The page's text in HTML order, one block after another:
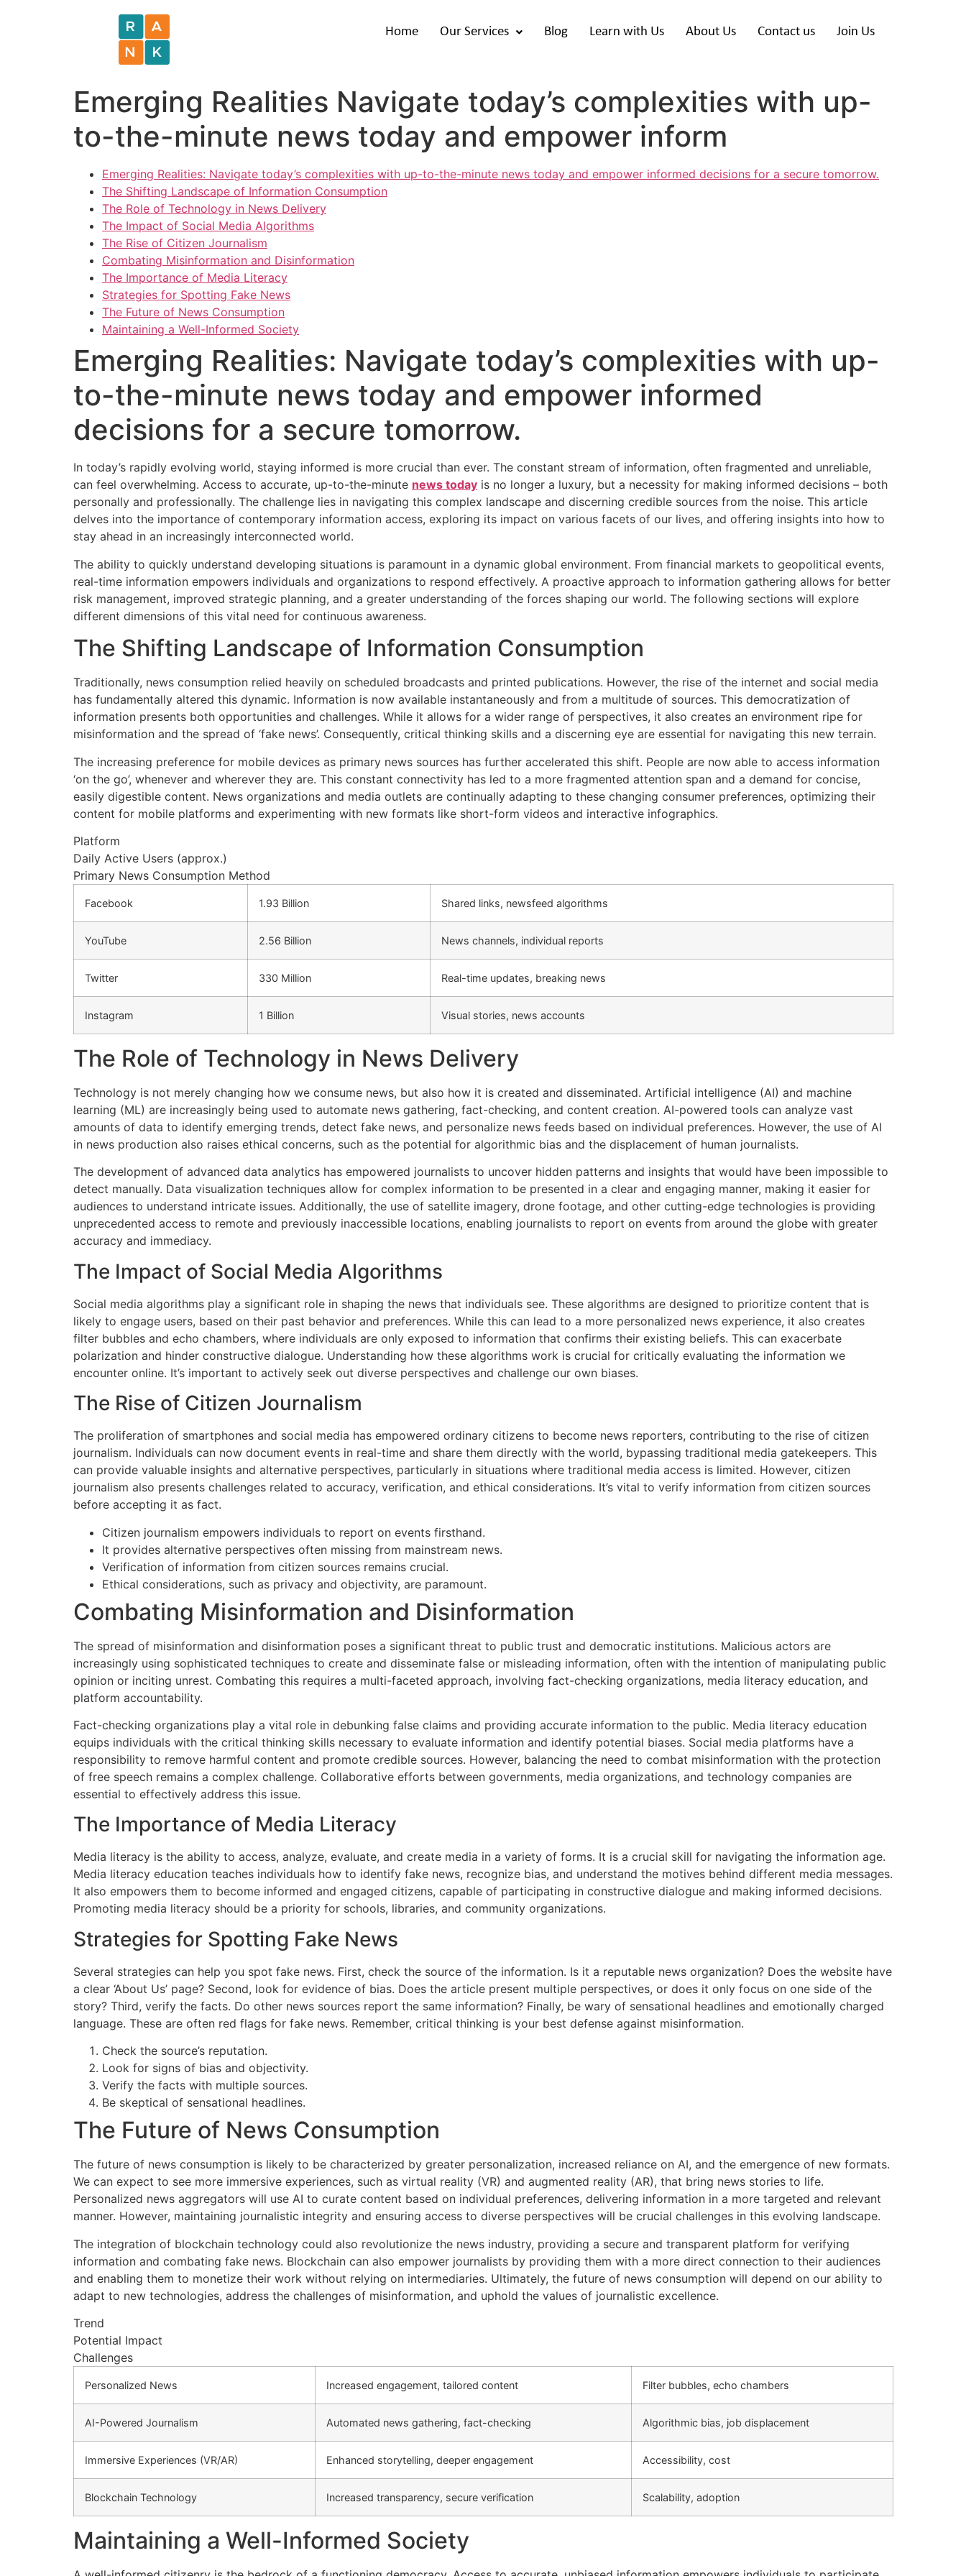
Home Our Services Blog Learn with Us About Us Contact us Join Us
Emerging Realities Navigate today’s complexities with up-
to-the-minute news today and empower inform
Emerging Realities: Navigate today’s complexities with up-to-the-minute news today and empower informed decisions for a secure tomorrow.
The Shifting Landscape of Information Consumption
The Role of Technology in News Delivery
The Impact of Social Media Algorithms
The Rise of Citizen Journalism
Combating Misinformation and Disinformation
The Importance of Media Literacy
Strategies for Spotting Fake News
The Future of News Consumption
Maintaining a Well-Informed Society
Emerging Realities: Navigate today’s complexities with up-
to-the-minute news today and empower informed
decisions for a secure tomorrow.
In today’s rapidly evolving world, staying informed is more crucial than ever. The constant stream of information, often fragmented and unreliable,
can feel overwhelming. Access to accurate, up-to-the-minute news today is no longer a luxury, but a necessity for making informed decisions – both
personally and professionally. The challenge lies in navigating this complex landscape and discerning credible sources from the noise. This article
delves into the importance of contemporary information access, exploring its impact on various facets of our lives, and offering insights into how to
stay ahead in an increasingly interconnected world.
The ability to quickly understand developing situations is paramount in a dynamic global environment. From financial markets to geopolitical events,
real-time information empowers individuals and organizations to respond effectively. A proactive approach to information gathering allows for better
risk management, improved strategic planning, and a greater understanding of the forces shaping our world. The following sections will explore
different dimensions of this vital need for continuous awareness.
The Shifting Landscape of Information Consumption
Traditionally, news consumption relied heavily on scheduled broadcasts and printed publications. However, the rise of the internet and social media
has fundamentally altered this dynamic. Information is now available instantaneously and from a multitude of sources. This democratization of
information presents both opportunities and challenges. While it allows for a wider range of perspectives, it also creates an environment ripe for
misinformation and the spread of ‘fake news’. Consequently, critical thinking skills and a discerning eye are essential for navigating this new terrain.
The increasing preference for mobile devices as primary news sources has further accelerated this shift. People are now able to access information
‘on the go’, whenever and wherever they are. This constant connectivity has led to a more fragmented attention span and a demand for concise,
easily digestible content. News organizations and media outlets are continually adapting to these changing consumer preferences, optimizing their
content for mobile platforms and experimenting with new formats like short-form videos and interactive infographics.
Platform
Daily Active Users (approx.)
Primary News Consumption Method
Facebook 1.93 Billion Shared links, newsfeed algorithms
YouTube 2.56 Billion News channels, individual reports
Twitter 330 Million Real-time updates, breaking news
Instagram 1 Billion Visual stories, news accounts
The Role of Technology in News Delivery
Technology is not merely changing how we consume news, but also how it is created and disseminated. Artificial intelligence (AI) and machine
learning (ML) are increasingly being used to automate news gathering, fact-checking, and content creation. AI-powered tools can analyze vast
amounts of data to identify emerging trends, detect fake news, and personalize news feeds based on individual preferences. However, the use of AI
in news production also raises ethical concerns, such as the potential for algorithmic bias and the displacement of human journalists.
The development of advanced data analytics has empowered journalists to uncover hidden patterns and insights that would have been impossible to
detect manually. Data visualization techniques allow for complex information to be presented in a clear and engaging manner, making it easier for
audiences to understand intricate issues. Additionally, the use of satellite imagery, drone footage, and other cutting-edge technologies is providing
unprecedented access to remote and previously inaccessible locations, enabling journalists to report on events from around the globe with greater
accuracy and immediacy.
The Impact of Social Media Algorithms
Social media algorithms play a significant role in shaping the news that individuals see. These algorithms are designed to prioritize content that is
likely to engage users, based on their past behavior and preferences. While this can lead to a more personalized news experience, it also creates
filter bubbles and echo chambers, where individuals are only exposed to information that confirms their existing beliefs. This can exacerbate
polarization and hinder constructive dialogue. Understanding how these algorithms work is crucial for critically evaluating the information we
encounter online. It’s important to actively seek out diverse perspectives and challenge our own biases.
The Rise of Citizen Journalism
The proliferation of smartphones and social media has empowered ordinary citizens to become news reporters, contributing to the rise of citizen
journalism. Individuals can now document events in real-time and share them directly with the world, bypassing traditional media gatekeepers. This
can provide valuable insights and alternative perspectives, particularly in situations where traditional media access is limited. However, citizen
journalism also presents challenges related to accuracy, verification, and ethical considerations. It’s vital to verify information from citizen sources
before accepting it as fact.
Citizen journalism empowers individuals to report on events firsthand.
It provides alternative perspectives often missing from mainstream news.
Verification of information from citizen sources remains crucial.
Ethical considerations, such as privacy and objectivity, are paramount.
Combating Misinformation and Disinformation
The spread of misinformation and disinformation poses a significant threat to public trust and democratic institutions. Malicious actors are
increasingly using sophisticated techniques to create and disseminate false or misleading information, often with the intention of manipulating public
opinion or inciting unrest. Combating this requires a multi-faceted approach, involving fact-checking organizations, media literacy education, and
platform accountability.
Fact-checking organizations play a vital role in debunking false claims and providing accurate information to the public. Media literacy education
equips individuals with the critical thinking skills necessary to evaluate information and identify potential biases. Social media platforms have a
responsibility to remove harmful content and promote credible sources. However, balancing the need to combat misinformation with the protection
of free speech remains a complex challenge. Collaborative efforts between governments, media organizations, and technology companies are
essential to effectively address this issue.
The Importance of Media Literacy
Media literacy is the ability to access, analyze, evaluate, and create media in a variety of forms. It is a crucial skill for navigating the information age.
Media literacy education teaches individuals how to identify fake news, recognize bias, and understand the motives behind different media messages.
It also empowers them to become informed and engaged citizens, capable of participating in constructive dialogue and making informed decisions.
Promoting media literacy should be a priority for schools, libraries, and community organizations.
Strategies for Spotting Fake News
Several strategies can help you spot fake news. First, check the source of the information. Is it a reputable news organization? Does the website have
a clear ‘About Us’ page? Second, look for evidence of bias. Does the article present multiple perspectives, or does it only focus on one side of the
story? Third, verify the facts. Do other news sources report the same information? Finally, be wary of sensational headlines and emotionally charged
language. These are often red flags for fake news. Remember, critical thinking is your best defense against misinformation.
Check the source’s reputation.
Look for signs of bias and objectivity.
Verify the facts with multiple sources.
Be skeptical of sensational headlines.
The Future of News Consumption
The future of news consumption is likely to be characterized by greater personalization, increased reliance on AI, and the emergence of new formats.
We can expect to see more immersive experiences, such as virtual reality (VR) and augmented reality (AR), that bring news stories to life.
Personalized news aggregators will use AI to curate content based on individual preferences, delivering information in a more targeted and relevant
manner. However, maintaining journalistic integrity and ensuring access to diverse perspectives will be crucial challenges in this evolving landscape.
The integration of blockchain technology could also revolutionize the news industry, providing a secure and transparent platform for verifying
information and combating fake news. Blockchain can also empower journalists by providing them with a more direct connection to their audiences
and enabling them to monetize their work without relying on intermediaries. Ultimately, the future of news consumption will depend on our ability to
adapt to new technologies, address the challenges of misinformation, and uphold the values of journalistic excellence.
Trend
Potential Impact
Challenges
Personalized News Increased engagement, tailored content Filter bubbles, echo chambers
AI-Powered Journalism Automated news gathering, fact-checking Algorithmic bias, job displacement
Immersive Experiences (VR/AR) Enhanced storytelling, deeper engagement Accessibility, cost
Blockchain Technology Increased transparency, secure verification Scalability, adoption
Maintaining a Well-Informed Society